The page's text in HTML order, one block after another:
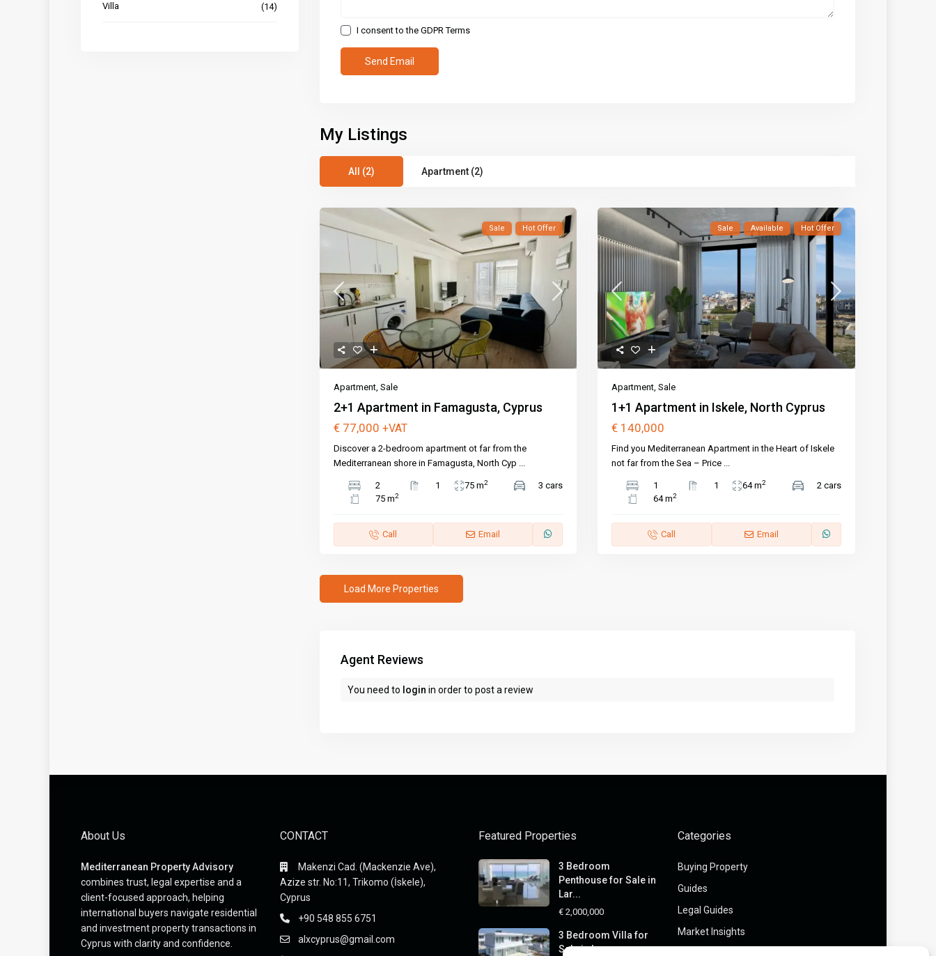
I consent to the GDPR Terms
My Listings
All (2) Apartment (2)
Sale Hot Offer
Apartment, Sale
2+1 Apartment in Famagusta, Cyprus
€ 77,000 +VAT
Discover a 2-bedroom apartment ot far from the
Mediterranean shore in Famagusta, North Cyp ...
2 1 75 m2
3 cars
75 m2
Call Email
Sale Available Hot Offer
Apartment,Sale
1+1 Apartment in Iskele, North Cyprus
€ 140,000
Find you Mediterranean Apartment in the Heart of Iskele
not far from the Sea – Price ...
1 1 64 m2
2 cars
64 m2
Call Email
Agent Reviews
You need to login in order to post a review
Villa (14)
About Us
Mediterranean Property Advisory
combines trust, legal expertise and a
client-focused approach, helping
international buyers navigate residential
and investment property transactions in
Cyprus with clarity and confidence.
CONTACT
Makenzi Cad. (Mackenzie Ave),
Azize str. No:11, Trikomo (İskele),
Cyprus
+90 548 855 6751
alxcyprus@gmail.com
Featured Properties
3 Bedroom
Penthouse for Sale in
Lar...
€ 2,000,000
3 Bedroom Villa for
Sale in Larnaca...
Categories
Buying Property
Guides
Legal Guides
Market Insights